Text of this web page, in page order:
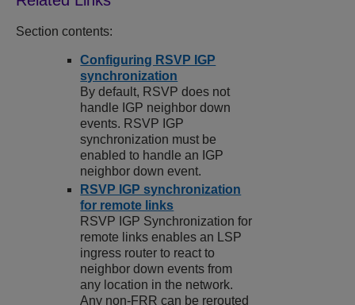
Section contents:
Configuring RSVP IGP
synchronization
By default, RSVP does not
handle IGP neighbor down
events. RSVP IGP
synchronization must be
enabled to handle an IGP
neighbor down event.
RSVP IGP synchronization
for remote links
RSVP IGP Synchronization for
remote links enables an LSP
ingress router to react to
neighbor down events from
any location in the network.
Any non-FRR can be rerouted